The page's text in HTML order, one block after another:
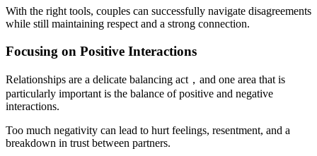
With the right tools, couples can successfully navigate disagreements
while still maintaining respect and a strong connection.
Focusing on Positive Interactions
Relationships are a delicate balancing act，and one area that is
particularly important is the balance of positive and negative
interactions.
Too much negativity can lead to hurt feelings, resentment, and a
breakdown in trust between partners.